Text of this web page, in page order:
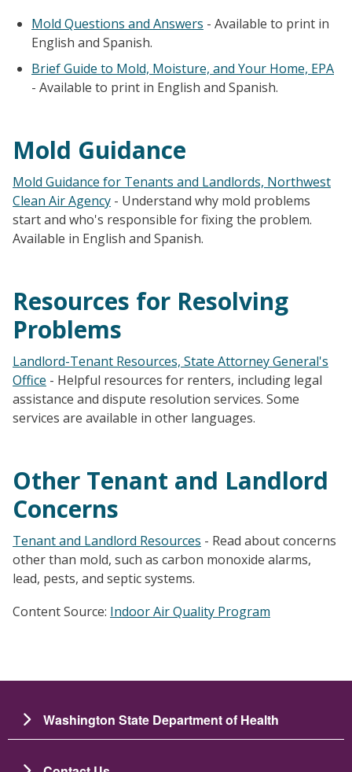
Mold Questions and Answers - Available to print in
English and Spanish.
Brief Guide to Mold, Moisture, and Your Home, EPA
- Available to print in English and Spanish.
Mold Guidance
Mold Guidance for Tenants and Landlords, Northwest
Clean Air Agency - Understand why mold problems
start and who's responsible for fixing the problem.
Available in English and Spanish.
Resources for Resolving
Problems
Landlord-Tenant Resources, State Attorney General's
Office - Helpful resources for renters, including legal
assistance and dispute resolution services. Some
services are available in other languages.
Other Tenant and Landlord
Concerns
Tenant and Landlord Resources - Read about concerns
other than mold, such as carbon monoxide alarms,
lead, pests, and septic systems.
Content Source: Indoor Air Quality Program
Washington State Department of Health